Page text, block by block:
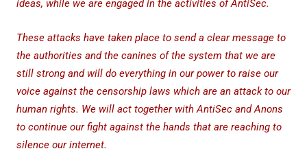
ideas, while we are engaged in the activities of AntiSec.
These attacks have taken place to send a clear message to
the authorities and the canines of the system that we are
still strong and will do everything in our power to raise our
voice against the censorship laws which are an attack to our
human rights. We will act together with AntiSec and Anons
to continue our fight against the hands that are reaching to
silence our internet.